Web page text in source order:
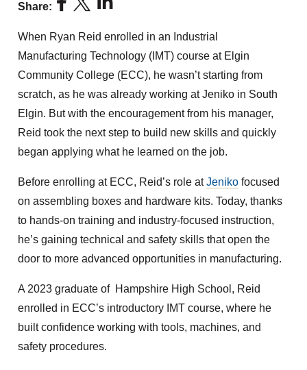
Share:
When Ryan Reid enrolled in an Industrial
Manufacturing Technology (IMT) course at Elgin
Community College (ECC), he wasn’t starting from
scratch, as he was already working at Jeniko in South
Elgin. But with the encouragement from his manager,
Reid took the next step to build new skills and quickly
began applying what he learned on the job.
Before enrolling at ECC, Reid’s role atJeniko focused
on assembling boxes and hardware kits. Today, thanks
to hands-on training and industry-focused instruction,
he’s gaining technical and safety skills that open the
door to more advanced opportunities in manufacturing.
A 2023 graduate of Hampshire High School, Reid
enrolled in ECC’s introductory IMT course, where he
built confidence working with tools, machines, and
safety procedures.